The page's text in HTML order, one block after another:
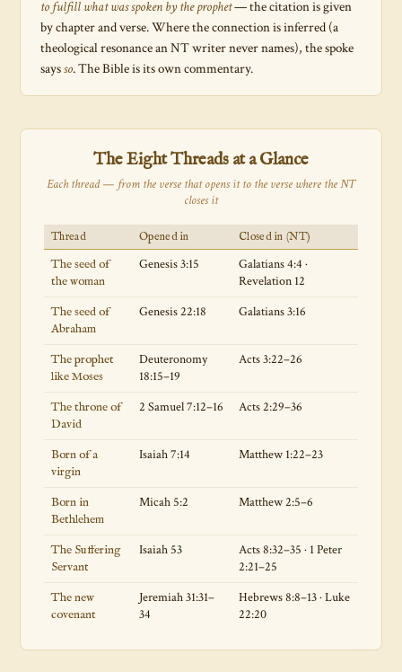
to fulfill what was spoken by the prophet— the citation is given
by chapter and verse. Where the connection is inferred (a
theological resonance an NT writer never names), the spoke
saysso. The Bible is its own commentary.
The Eight Threads at a Glance
Each thread — from the verse that opens it to the verse where the NT
closes it
Thread Opened in Closed in (NT)
The seed of
the woman
Genesis 3:15
Galatians 4:4 ·
Revelation 12
The seed of
Abraham
Genesis 22:18 Galatians 3:16
The prophet
like Moses
Deuteronomy
18:15–19
Acts 3:22–26
The throne of
David
2 Samuel 7:12–16 Acts 2:29–36
Born of a
virgin
Isaiah 7:14 Matthew 1:22–23
Born in
Bethlehem
Micah 5:2 Matthew 2:5–6
The Suffering
Servant
Isaiah 53
Acts 8:32–35 · 1 Peter
2:21–25
The new
covenant
Jeremiah 31:31–
34
Hebrews 8:8–13 · Luke
22:20